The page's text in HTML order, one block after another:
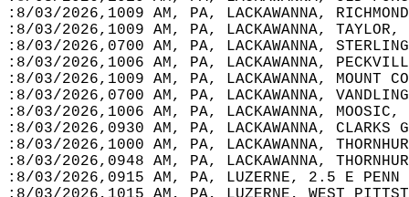
:8/03/2026,1009 AM, PA, LACKAWANNA,
:8/03/2026,1009 AM, PA, LACKAWANNA,
:8/03/2026,0700 AM, PA, LACKAWANNA,
:8/03/2026,1006 AM, PA, LACKAWANNA,
:8/03/2026,1009 AM, PA, LACKAWANNA,
:8/03/2026,0700 AM, PA, LACKAWANNA,
:8/03/2026,1006 AM, PA, LACKAWANNA,
:8/03/2026,0930 AM, PA, LACKAWANNA,
:8/03/2026,1000 AM, PA, LACKAWANNA,
:8/03/2026,0948 AM, PA, LACKAWANNA,
:8/03/2026,0915 AM, PA, LUZERNE, 2.5 E